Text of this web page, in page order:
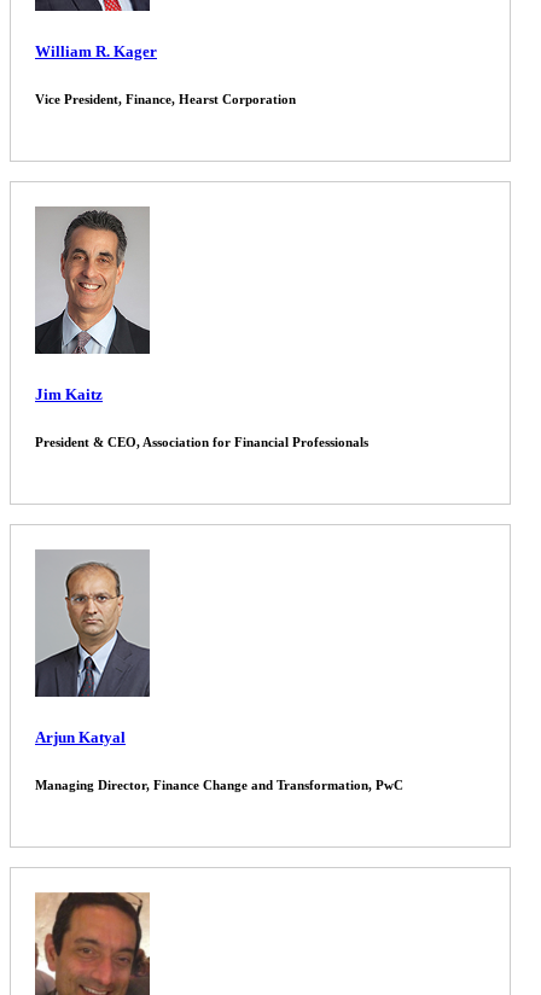
William R. Kager
Vice President, Finance, Hearst Corporation
Jim Kaitz
President & CEO, Association for Financial Professionals
Arjun Katyal
Managing Director, Finance Change and Transformation, PwC